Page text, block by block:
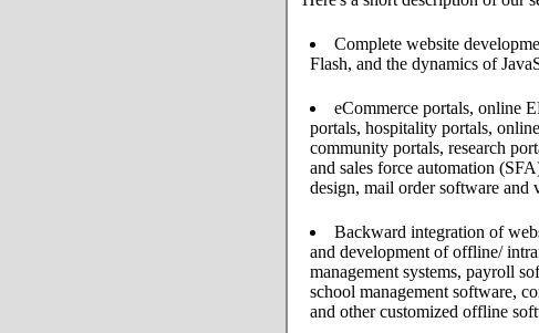
Complete website
Flash, and the dynamics of
eCommerce portals, online
portals, hospitality portals,
community portals, research
and sales force automation
design, mail order software and
Backward integration of
and development of offline/
management systems, payroll
school management software,
and other customized offline